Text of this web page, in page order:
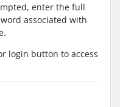
enter the full
associated with
login button to access